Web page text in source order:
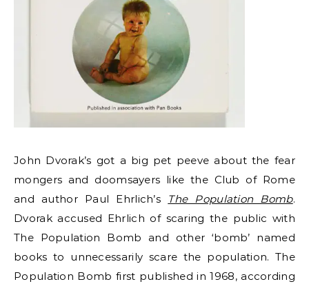
John Dvorak’s got a big pet peeve about the fear
mongers and doomsayers like the Club of Rome
and author Paul Ehrlich’s The Population Bomb.
Dvorak accused Ehrlich of scaring the public with
The Population Bomb and other ‘bomb’ named
books to unnecessarily scare the population. The
Population Bomb first published in 1968, according